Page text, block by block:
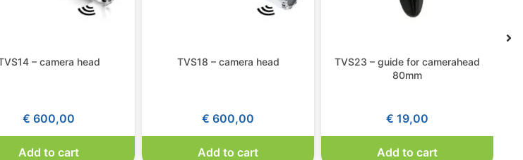
– camera head
€ 600,00
Add to cart
TVS18 – camera head
€ 600,00
Add to cart
TVS23 – guide for camerahead
80mm
€ 19,00
Add to cart